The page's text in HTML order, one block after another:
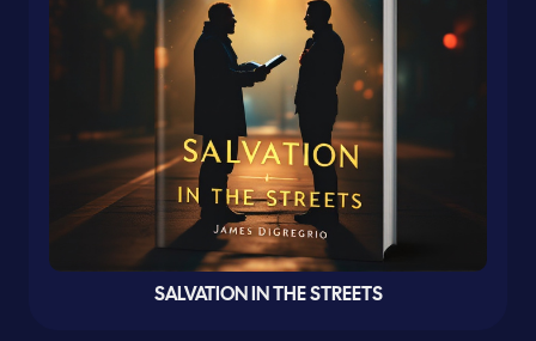
SALVATION IN THE STREETS